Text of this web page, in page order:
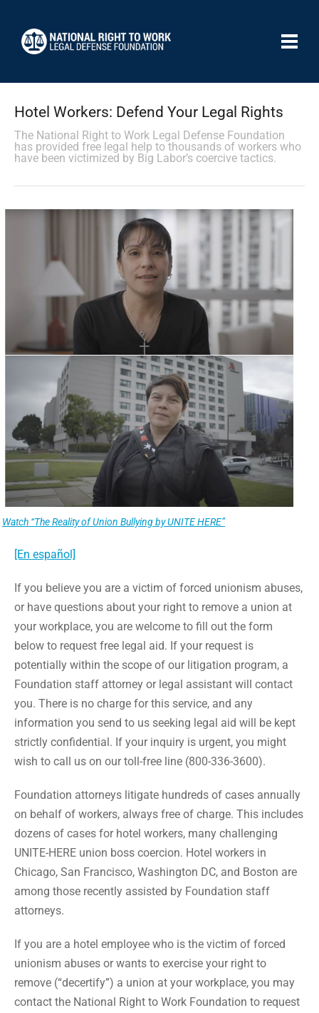
Hotel Workers: Defend Your Legal Rights
The National Right to Work Legal Defense Foundation
has provided free legal help to thousands of workers who
have been victimized by Big Labor’s coercive tactics.
Watch “The Reality of Union Bullying by UNITE HERE”
[En español]
If you believe you are a victim of forced unionism abuses,
or have questions about your right to remove a union at
your workplace, you are welcome to fill out the form
below to request free legal aid. If your request is
potentially within the scope of our litigation program, a
Foundation staff attorney or legal assistant will contact
you. There is no charge for this service, and any
information you send to us seeking legal aid will be kept
strictly confidential. If your inquiry is urgent, you might
wish to call us on our toll-free line (800-336-3600).
Foundation attorneys litigate hundreds of cases annually
on behalf of workers, always free of charge. This includes
dozens of cases for hotel workers, many challenging
UNITE-HERE union boss coercion. Hotel workers in
Chicago, San Francisco, Washington DC, and Boston are
among those recently assisted by Foundation staff
attorneys.
If you are a hotel employee who is the victim of forced
unionism abuses or wants to exercise your right to
remove (“decertify”) a union at your workplace, you may
contact the National Right to Work Foundation to request